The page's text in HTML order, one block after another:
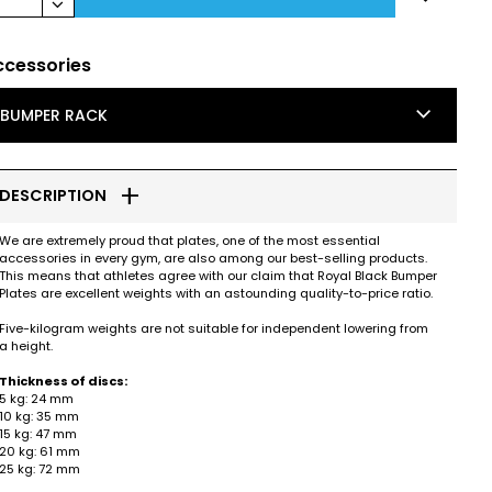
BUMPER RACK keyboard_arrow_down
DESCRIPTION add
We are extremely proud that plates, one of the most essential
accessories in every gym, are also among our best-selling products.
This means that athletes agree with our claim that Royal Black Bumper
Plates are excellent weights with an astounding quality-to-price ratio.
Five-kilogram weights are not suitable for independent lowering from
a height.
Thickness of discs:
5 kg: 24 mm
10 kg: 35 mm
15 kg: 47 mm
20 kg: 61 mm
25 kg: 72 mm